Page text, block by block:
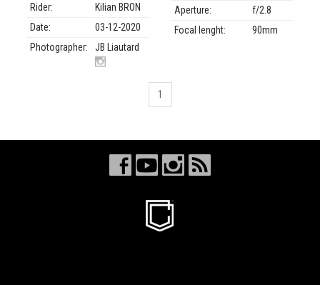
Rider:
Kilian BRON
Date:
03-12-2020
Photographer:
JB Liautard
Aperture:
f/2.8
Focal lenght:
90mm
1